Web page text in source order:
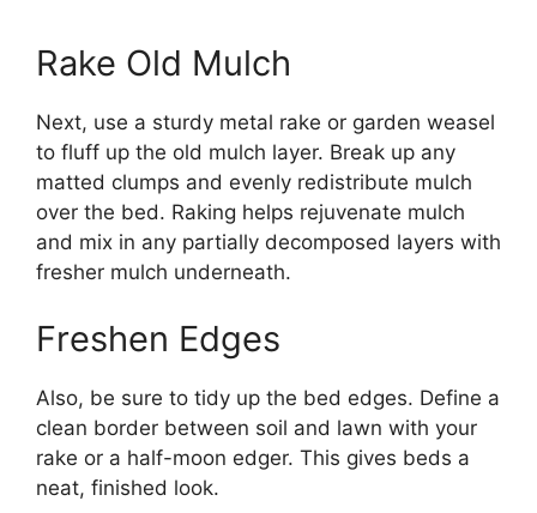
Rake Old Mulch
Next, use a sturdy metal rake or garden weasel
to fluff up the old mulch layer. Break up any
matted clumps and evenly redistribute mulch
over the bed. Raking helps rejuvenate mulch
and mix in any partially decomposed layers with
fresher mulch underneath.
Freshen Edges
Also, be sure to tidy up the bed edges. Define a
clean border between soil and lawn with your
rake or a half-moon edger. This gives beds a
neat, finished look.